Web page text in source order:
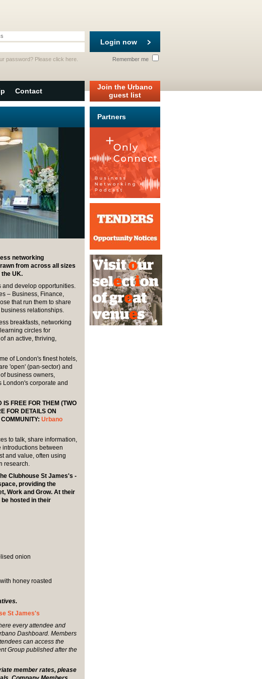
Login now
Remember me
password? Please click here
Contact
Join the Urbano
guest list
networking
from across all sizes
UK.
and develop opportunities.
– Business, Finance,
that run them to share
relationships.
breakfasts, networking
circles for
an active, thriving,
of London's finest hotels,
'open' (pan-sector) and
business owners,
London's corporate and
FREE FOR THEM (TWO
FOR DETAILS ON
Urbano
to talk, share information,
introductions between
and value, often using
research.
Clubhouse St James's -
providing the
Work and Grow. At their
hosted in their
onion
honey roasted
St James's
every attendee and
Dashboard. Members
can access the
Group published after the
member rates, please
Partners